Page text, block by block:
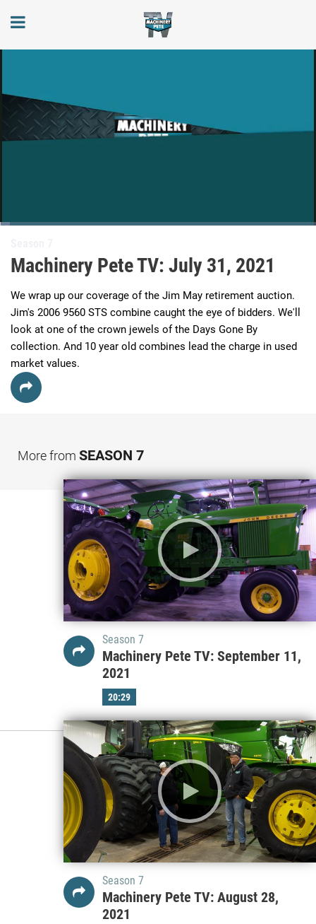
item
Time
Loaded:
Machinery Pete TV: July 31, 2021
We wrap up our coverage of the Jim May retirement auction.
Jim's 2006 9560 STS combine caught the eye of bidders. We'll
look at one of the crown jewels of the Days Gone By
collection. And 10 year old combines lead the charge in used
market values.
More from SEASON 7
Season 7
Machinery Pete TV: September 11,
2021
20:29
Season 7
Machinery Pete TV: August 28,
2021